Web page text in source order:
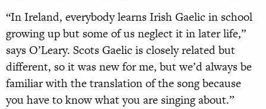
“In Ireland, everybody learns Irish Gaelic in school
growing up but some of us neglect it in later life,”
says O’Leary. Scots Gaelic is closely related but
different, so it was new for me, but we’d always be
familiar with the translation of the song because
you have to know what you are singing about.”